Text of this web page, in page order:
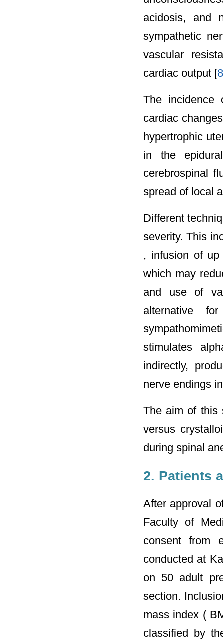
acidosis, and
sympathetic
vascular
cardiac output [8
The incidence
cardiac
hypertrophic
in the
cerebrospinal
spread of local
Different
severity. This
, infusion of up
which may
and use of
alternative
stimulates
indirectly,
nerve endings
The aim of this
versus
during spinal
2. Patients
After approval
Faculty of
consent from
conducted at
on 50 adult
section.
mass index (
classified by